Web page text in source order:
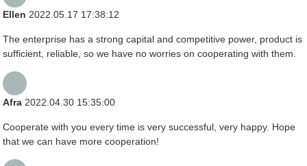
Ellen2022.05.17 17:38:12
The enterprise has a strong capital and competitive power, product is
sufficient, reliable, so we have no worries on cooperating with them.
Afra2022.04.30 15:35:00
Cooperate with you every time is very successful, very happy. Hope
that we can have more cooperation!